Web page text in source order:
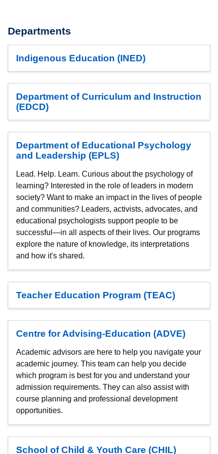
Departments
Indigenous Education (INED)
Department of Curriculum and Instruction
(EDCD)
Department of Educational Psychology
and Leadership (EPLS)
Lead. Help. Learn. Curious about the psychology of
learning? Interested in the role of leaders in modern
society? Want to make an impact in the lives of people
and communities? Leaders, activists, advocates, and
educational psychologists support people to be
successful—in all aspects of their lives. Our programs
explore the nature of knowledge, its interpretations
and how it's shared.
Teacher Education Program (TEAC)
Centre for Advising-Education (ADVE)
Academic advisors are here to help you navigate your
academic journey. This team can help you decide
which program is best for you and understand your
admission requirements. They can also assist with
course planning and professional development
opportunities.
School of Child & Youth Care (CHIL)